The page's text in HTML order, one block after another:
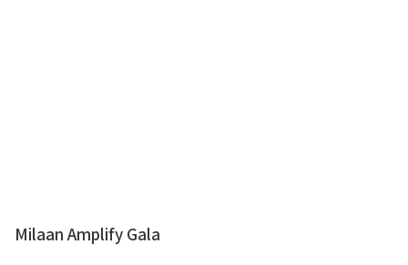
Milaan Amplify Gala